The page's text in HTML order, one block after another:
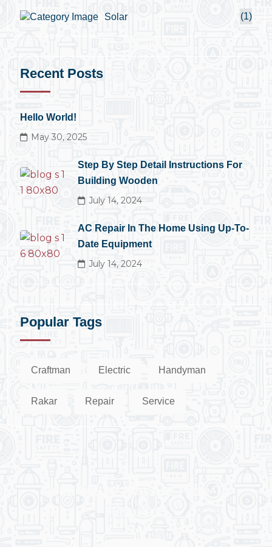
Solar (1)
Recent Posts
Hello World!
May 30, 2025
Step By Step Detail Instructions For
Building Wooden
July 14, 2024
AC Repair In The Home Using Up-To-
Date Equipment
July 14, 2024
Popular Tags
Craftman Electric Handyman
Rakar Repair Service